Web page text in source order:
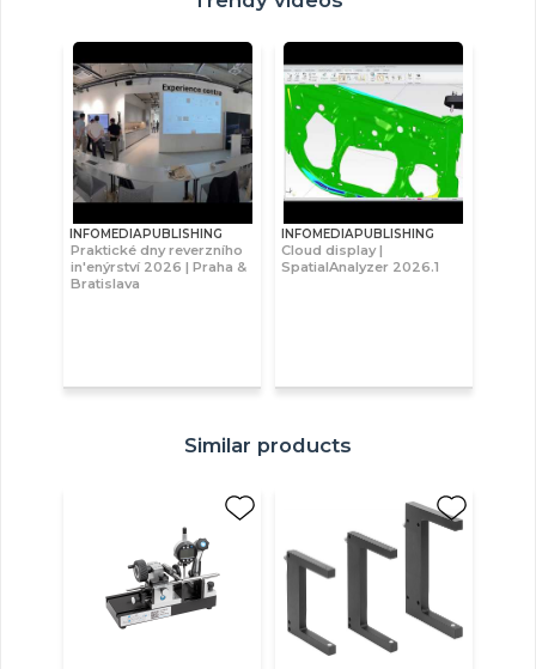
INFOMEDIAPUBLISHING
Praktické dny reverzního
in'enýrství 2026 | Praha &
Bratislava
INFOMEDIAPUBLISHING
Cloud display |
SpatialAnalyzer 2026.1
Similar products